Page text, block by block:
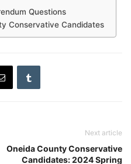
Questions
Conservative Candidates
Next article
Oneida County Conservative
Candidates: 2024 Spring